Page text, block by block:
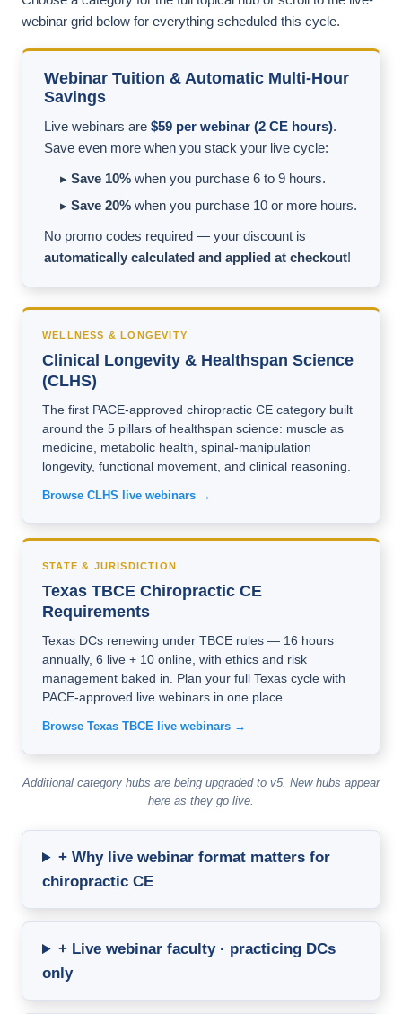
webinar grid below for everything scheduled this cycle.
Webinar Tuition & Automatic Multi-Hour
Savings
Live webinars are $59 per webinar (2 CE hours).
Save even more when you stack your live cycle:
▸ Save 10% when you purchase 6 to 9 hours.
▸ Save 20% when you purchase 10 or more hours.
No promo codes required — your discount is
automatically calculated and applied at checkout!
WELLNESS & LONGEVITY
Clinical Longevity & Healthspan Science
(CLHS)
The first PACE-approved chiropractic CE category built
around the 5 pillars of healthspan science: muscle as
medicine, metabolic health, spinal-manipulation
longevity, functional movement, and clinical reasoning.
Browse CLHS live webinars →
STATE & JURISDICTION
Texas TBCE Chiropractic CE
Requirements
Texas DCs renewing under TBCE rules — 16 hours
annually, 6 live + 10 online, with ethics and risk
management baked in. Plan your full Texas cycle with
PACE-approved live webinars in one place.
Browse Texas TBCE live webinars →
Additional category hubs are being upgraded to v5. New hubs appear
here as they go live.
+ Why live webinar format matters for
chiropractic CE
+ Live webinar faculty · practicing DCs
only